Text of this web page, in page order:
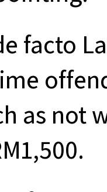
facto
as not